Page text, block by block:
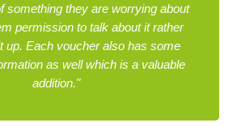
something they are worrying about
permission to talk about it rather
up. Each voucher also has some
as well which is a valuable
addition."